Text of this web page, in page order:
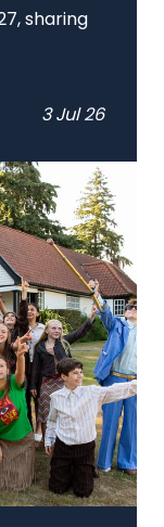
sharing
3 Jul 26